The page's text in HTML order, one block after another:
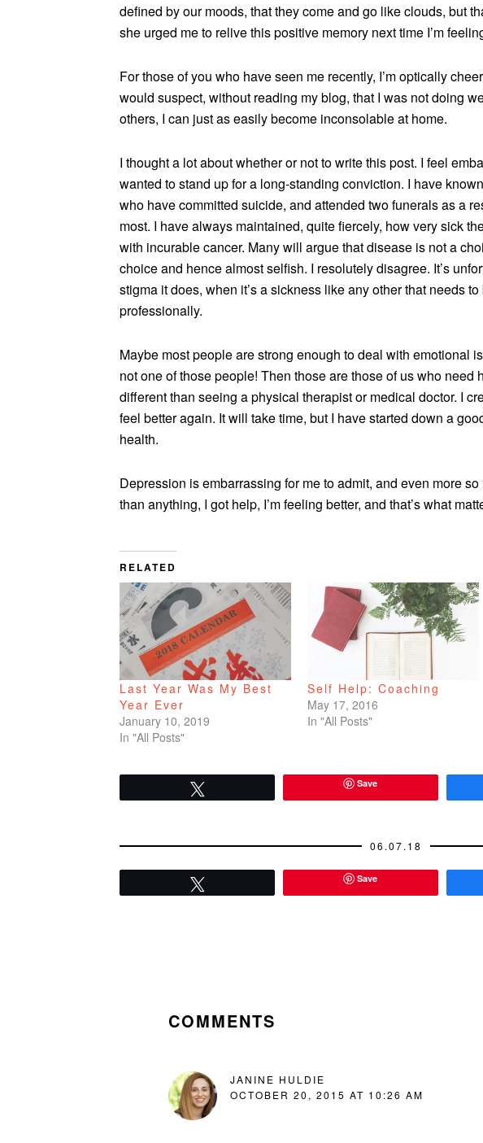
defined by our moods, that they come and go like clouds, but
she urged me to relive this positive memory next time I’m
For those of you who have seen me recently, I’m optically
would suspect, without reading my blog, that I was not doing
others, I can just as easily become inconsolable at home.
I thought a lot about whether or not to write this post. I feel
wanted to stand up for a long-standing conviction. I have
who have committed suicide, and attended two funerals as a
most. I have always maintained, quite fiercely, how very sick
with incurable cancer. Many will argue that disease is not a
choice and hence almost selfish. I resolutely disagree. It’s
stigma it does, when it’s a sickness like any other that needs
professionally.
Maybe most people are strong enough to deal with emotional
not one of those people! Then those are those of us who
different than seeing a physical therapist or medical doctor. I
feel better again. It will take time, but I have started down a
health.
Depression is embarrassing for me to admit, and even more so
than anything, I got help, I’m feeling better, and that’s what
RELATED
Last Year Was My Best
Year Ever
January 10, 2019
In "All Posts"
Self Help: Coaching
May 17, 2016
In "All Posts"
Save
06.07.18
Save
COMMENTS
JANINE HULDIE
OCTOBER 20, 2015 AT 10:26 AM